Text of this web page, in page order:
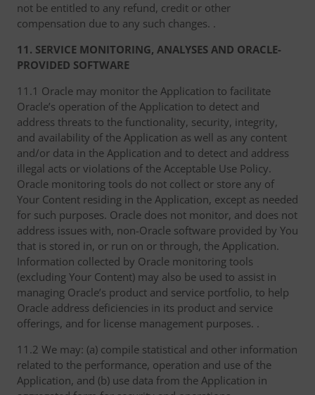
not be entitled to any refund, credit or other
compensation due to any such changes. .
11. SERVICE MONITORING, ANALYSES AND ORACLE-
PROVIDED SOFTWARE
11.1 Oracle may monitor the Application to facilitate
Oracle’s operation of the Application to detect and
address threats to the functionality, security, integrity,
and availability of the Application as well as any content
and/or data in the Application and to detect and address
illegal acts or violations of the Acceptable Use Policy.
Oracle monitoring tools do not collect or store any of
Your Content residing in the Application, except as needed
for such purposes. Oracle does not monitor, and does not
address issues with, non-Oracle software provided by You
that is stored in, or run on or through, the Application.
Information collected by Oracle monitoring tools
(excluding Your Content) may also be used to assist in
managing Oracle’s product and service portfolio, to help
Oracle address deficiencies in its product and service
offerings, and for license management purposes. .
11.2 We may: (a) compile statistical and other information
related to the performance, operation and use of the
Application, and (b) use data from the Application in